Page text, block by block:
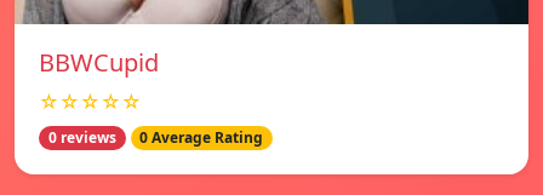
BBWCupid
☆☆☆☆☆
0 reviews 0 Average Rating